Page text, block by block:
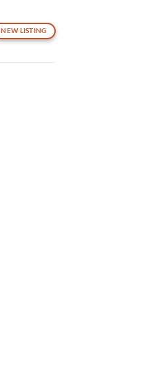
NEW LISTING